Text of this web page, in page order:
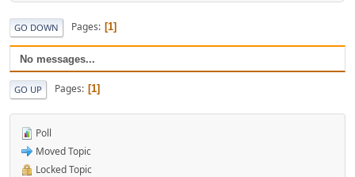
GO DOWN Pages 1
No messages...
GO UP Pages 1
Poll
Moved Topic
Locked Topic